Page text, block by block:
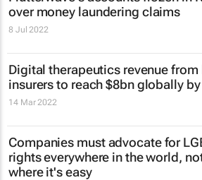
over money laundering claims
8 Jul 2022
Digital therapeutics revenue from
insurers to reach $8bn globally
14 Mar 2022
Companies must advocate for
rights everywhere in the world,
where it's easy